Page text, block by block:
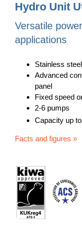
Hydro Unit
Versatile
applications
Stainless
Advanced
panel
Fixed speed
2-6 pumps
Capacity up
Facts and figures »